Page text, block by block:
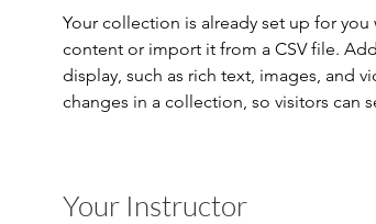
Your collection is already set up for
content or import it from a CSV file.
display, such as rich text, images, and
changes in a collection, so visitors can
Your Instructor